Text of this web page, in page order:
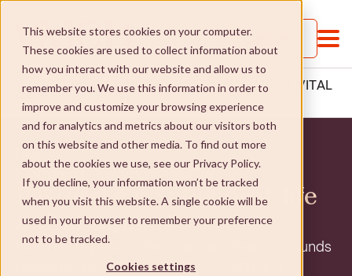
This website stores cookies on your computer.
These cookies are used to collect information about
how you interact with our website and allow us to
remember you. We use this information in order to
improve and customize your browsing experience
and for analytics and metrics about our visitors both
on this website and other media. To find out more
about the cookies we use, see our Privacy Policy.
If you decline, your information won’t be tracked
when you visit this website. A single cookie will be
used in your browser to remember your preference
not to be tracked.
Cookies settings
Call us
About VMCH
HOME ... PASTORAL CARE AT END OF LIFE A VITAL
SUPPORT
May 13, 2024
Residential Aged Care
Pastoral care at end-of-life
a vital support
VMCH’s 27-person Pastoral Care team surrounds
residents, like John, with dignity, faith and